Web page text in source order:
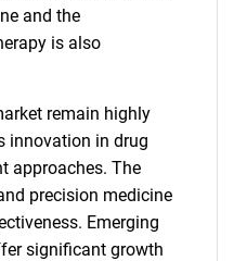
and the
is also
remain highly
innovation in drug
approaches. The
precision medicine
Emerging
significant growth